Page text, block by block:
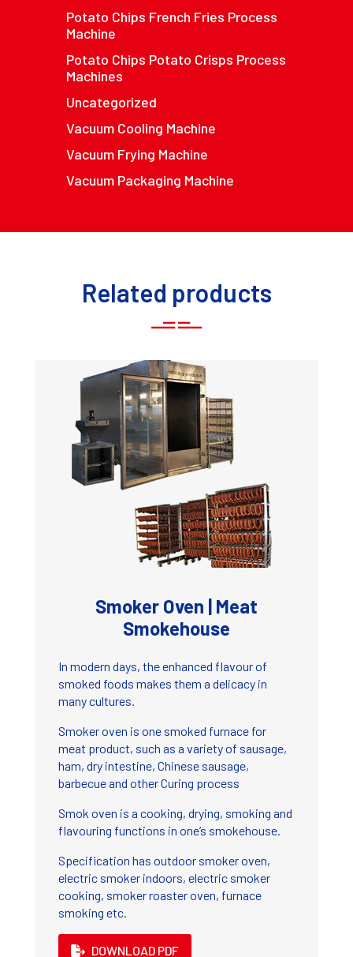
Potato Chips French Fries Process
Machine
Potato Chips Potato Crisps Process
Machines
Uncategorized
Vacuum Cooling Machine
Vacuum Frying Machine
Vacuum Packaging Machine
Related products
Smoker Oven | Meat
Smokehouse
In modern days, the enhanced flavour of
smoked foods makes them a delicacy in
many cultures.
Smoker oven is one smoked furnace for
meat product, such as a variety of sausage,
ham, dry intestine, Chinese sausage,
barbecue and other Curing process
Smok oven is a cooking, drying, smoking and
flavouring functions in one’s smokehouse.
Specification has outdoor smoker oven,
electric smoker indoors, electric smoker
cooking, smoker roaster oven, furnace
smoking etc.
DOWNLOAD PDF